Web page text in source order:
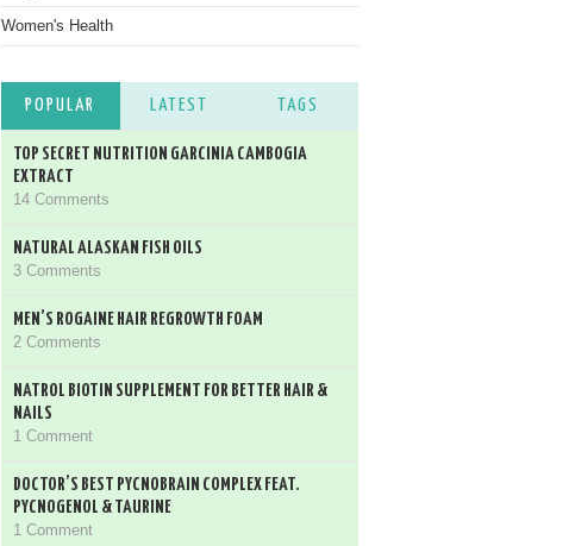
Women's Health
POPULAR LATEST TAGS
TOP SECRET NUTRITION GARCINIA CAMBOGIA
EXTRACT
14 Comments
NATURAL ALASKAN FISH OILS
3 Comments
MEN’S ROGAINE HAIR REGROWTH FOAM
2 Comments
NATROL BIOTIN SUPPLEMENT FOR BETTER HAIR &
NAILS
1 Comment
DOCTOR’S BEST PYCNOBRAIN COMPLEX FEAT.
PYCNOGENOL & TAURINE
1 Comment